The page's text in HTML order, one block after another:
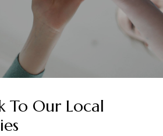
To Our Local